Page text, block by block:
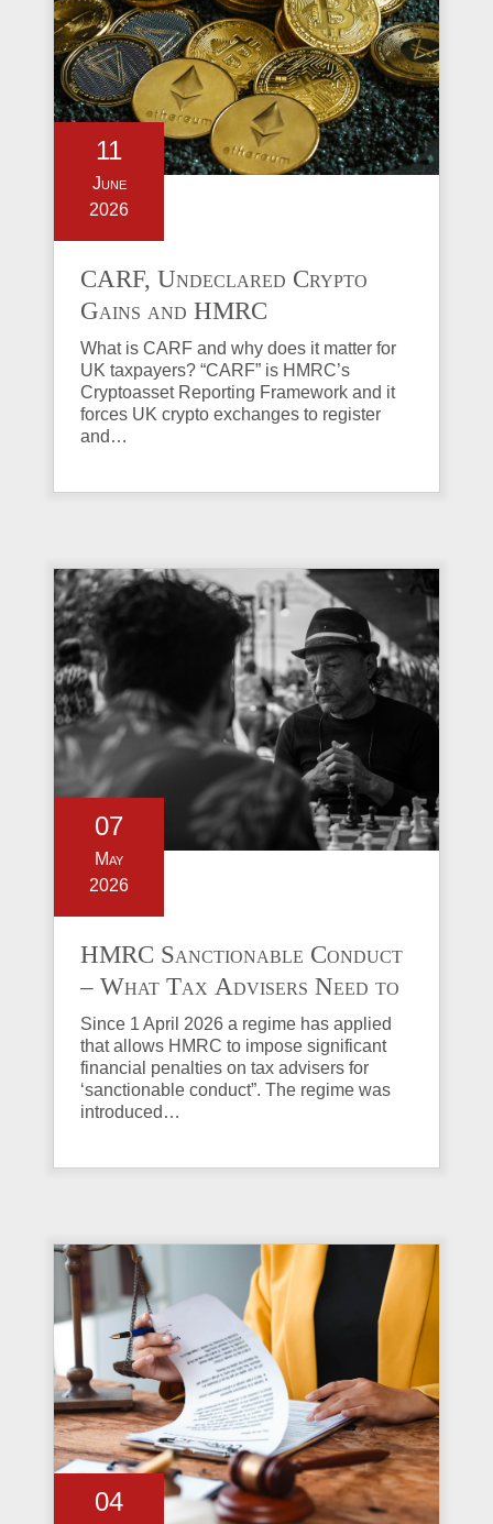
11
June
2026
CARF, Undeclared Crypto
Gains and HMRC
Investigations Explained
What is CARF and why does it matter for
UK taxpayers? “CARF” is HMRC’s
Cryptoasset Reporting Framework and it
forces UK crypto exchanges to register
and…
07
May
2026
HMRC Sanctionable Conduct
– What Tax Advisers Need to
Know
Since 1 April 2026 a regime has applied
that allows HMRC to impose significant
financial penalties on tax advisers for
‘sanctionable conduct”. The regime was
introduced…
04